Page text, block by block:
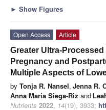
► Show Figures
Open Access
Article
Greater Ultra-
Pregnancy and
Multiple Aspects of
by Tonja R. Nansel, Jenna R.
Anna Maria Siega-Riz and
Nutrients 2022, 14(19), 3933;